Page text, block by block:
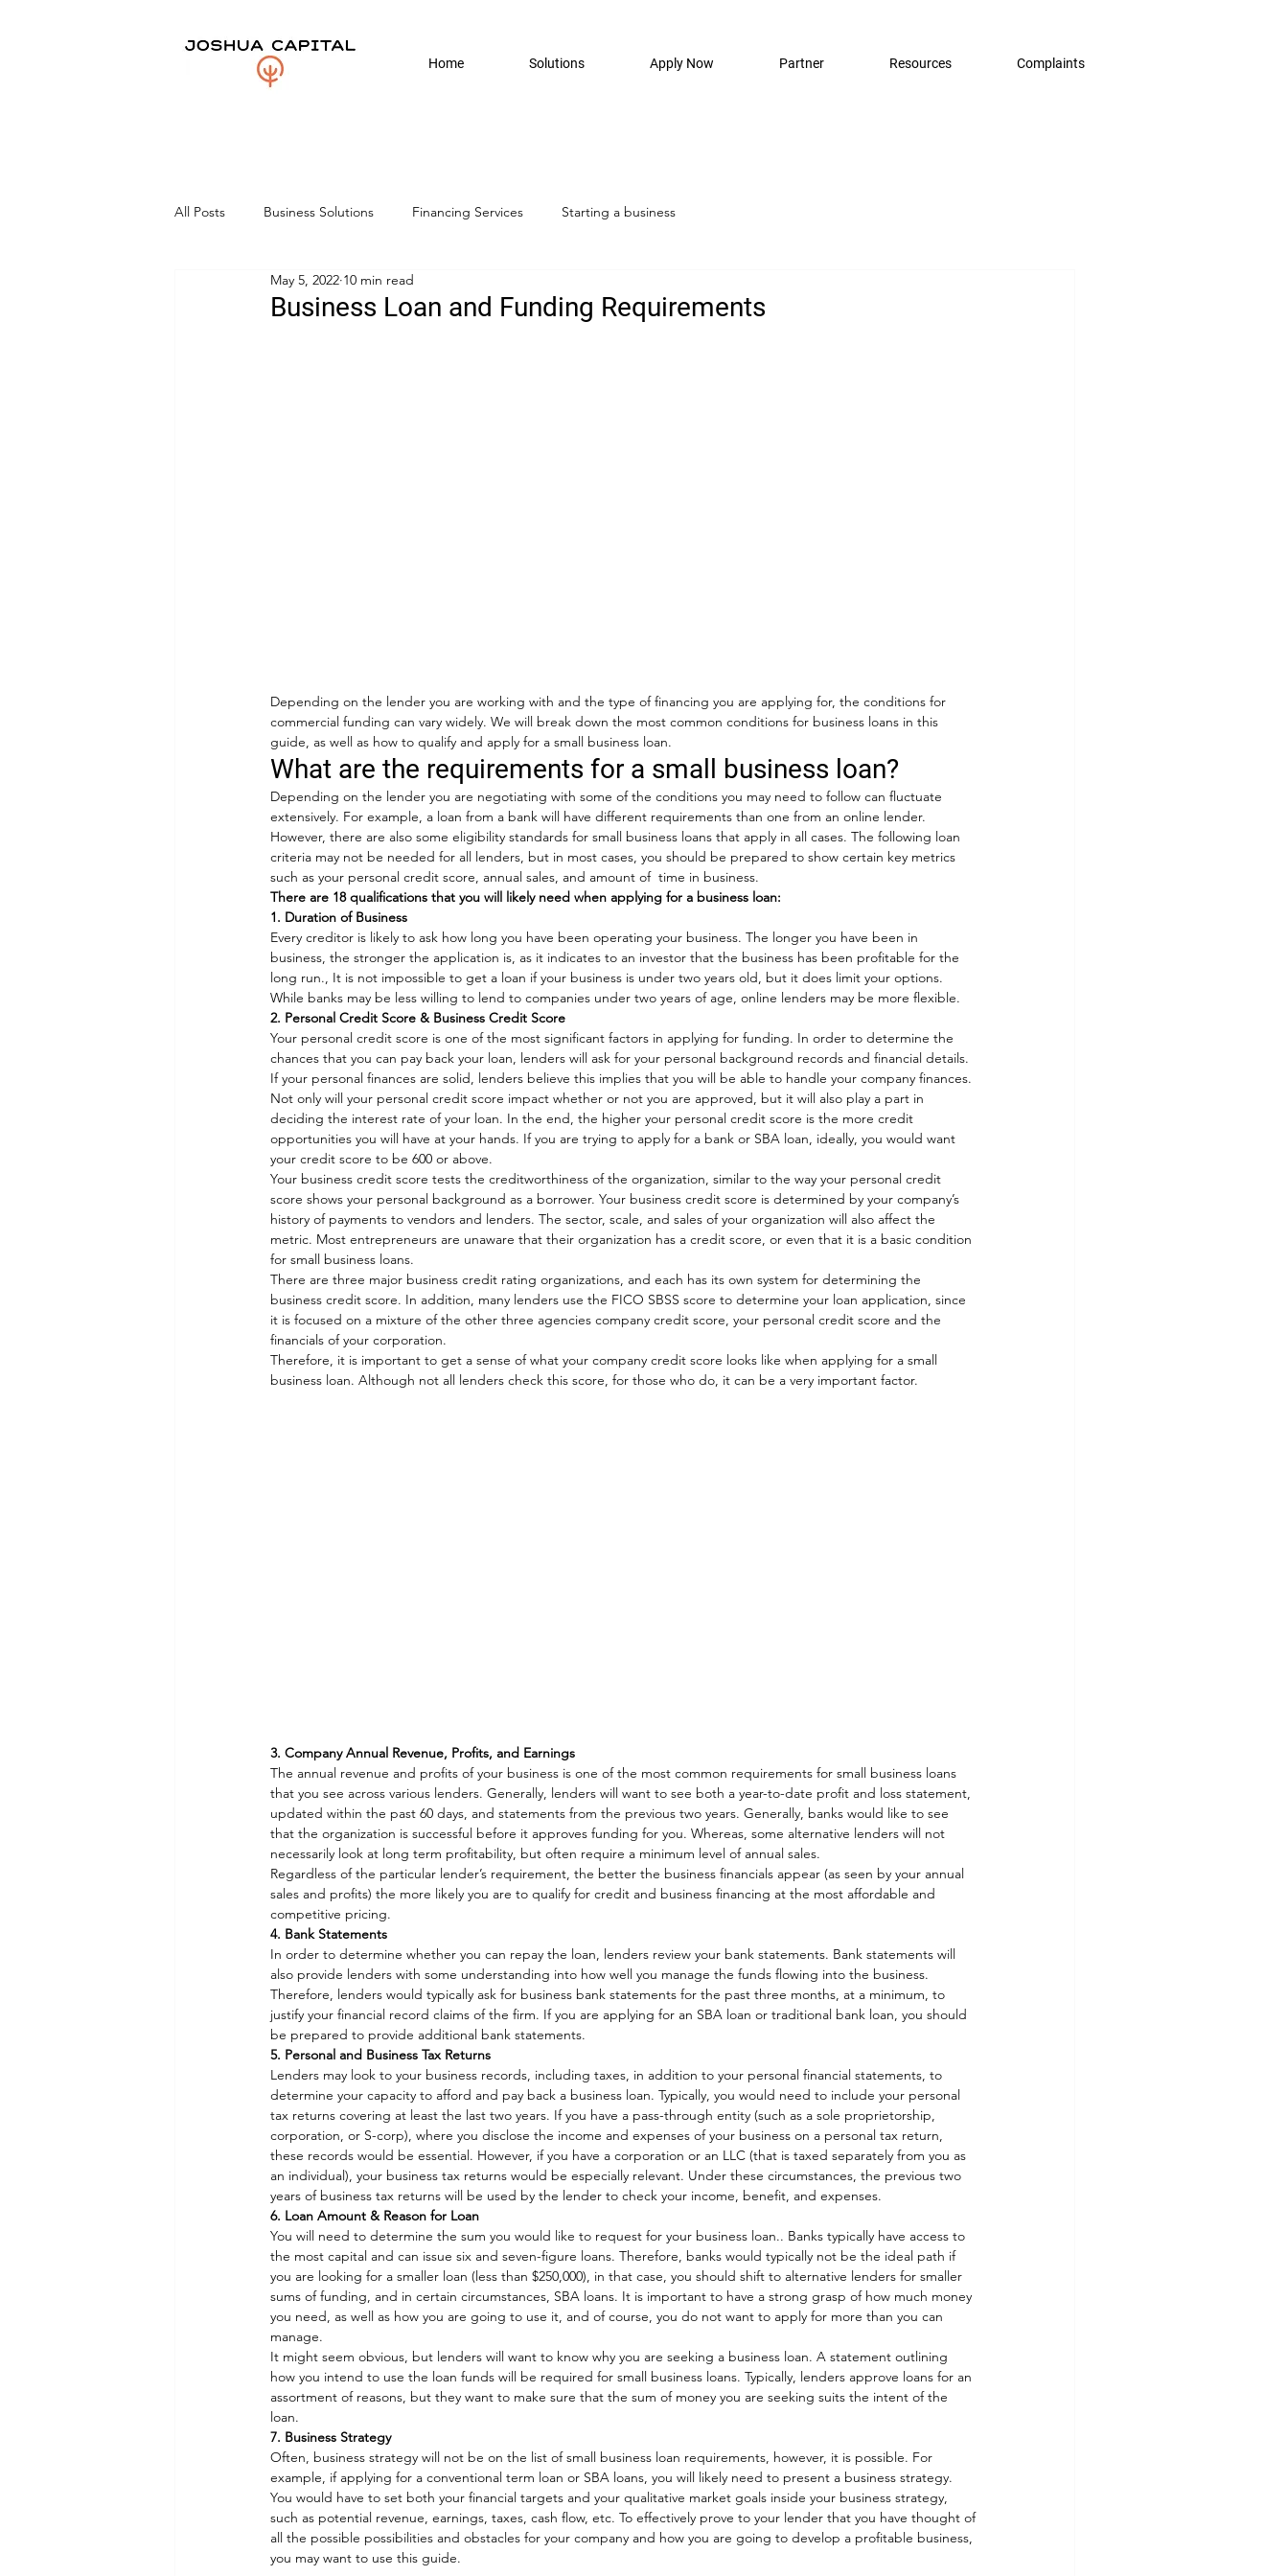
Home Solutions Apply Now Partner Resources Complaints
All Posts Business Solutions Financing Services Starting a business
Business Loan and Funding Requirements
May 5, 2022 10 min read
Depending on the lender you are working with and the type of financing you are applying for, the conditions for
commercial funding can vary widely. We will break down the most common conditions for business loans in this
guide, as well as how to qualify and apply for a small business loan.
What are the requirements for a small business loan?
Depending on the lender you are negotiating with some of the conditions you may need to follow can fluctuate
extensively. For example, a loan from a bank will have different requirements than one from an online lender.
However, there are also some eligibility standards for small business loans that apply in all cases. The following loan
criteria may not be needed for all lenders, but in most cases, you should be prepared to show certain key metrics
such as your personal credit score, annual sales, and amount of  time in business.
There are 18 qualifications that you will likely need when applying for a business loan:
1. Duration of Business
Every creditor is likely to ask how long you have been operating your business. The longer you have been in
business, the stronger the application is, as it indicates to an investor that the business has been profitable for the
long run., It is not impossible to get a loan if your business is under two years old, but it does limit your options.
While banks may be less willing to lend to companies under two years of age, online lenders may be more flexible.
2. Personal Credit Score & Business Credit Score
Your personal credit score is one of the most significant factors in applying for funding. In order to determine the
chances that you can pay back your loan, lenders will ask for your personal background records and financial details.
If your personal finances are solid, lenders believe this implies that you will be able to handle your company finances.
Not only will your personal credit score impact whether or not you are approved, but it will also play a part in
deciding the interest rate of your loan. In the end, the higher your personal credit score is the more credit
opportunities you will have at your hands. If you are trying to apply for a bank or SBA loan, ideally, you would want
your credit score to be 600 or above.
Your business credit score tests the creditworthiness of the organization, similar to the way your personal credit
score shows your personal background as a borrower. Your business credit score is determined by your company’s
history of payments to vendors and lenders. The sector, scale, and sales of your organization will also affect the
metric. Most entrepreneurs are unaware that their organization has a credit score, or even that it is a basic condition
for small business loans.
There are three major business credit rating organizations, and each has its own system for determining the
business credit score. In addition, many lenders use the FICO SBSS score to determine your loan application, since
it is focused on a mixture of the other three agencies company credit score, your personal credit score and the
financials of your corporation.
Therefore, it is important to get a sense of what your company credit score looks like when applying for a small
business loan. Although not all lenders check this score, for those who do, it can be a very important factor.
3. Company Annual Revenue, Profits, and Earnings
The annual revenue and profits of your business is one of the most common requirements for small business loans
that you see across various lenders. Generally, lenders will want to see both a year-to-date profit and loss statement,
updated within the past 60 days, and statements from the previous two years. Generally, banks would like to see
that the organization is successful before it approves funding for you. Whereas, some alternative lenders will not
necessarily look at long term profitability, but often require a minimum level of annual sales.
Regardless of the particular lender’s requirement, the better the business financials appear (as seen by your annual
sales and profits) the more likely you are to qualify for credit and business financing at the most affordable and
competitive pricing.
4. Bank Statements
In order to determine whether you can repay the loan, lenders review your bank statements. Bank statements will
also provide lenders with some understanding into how well you manage the funds flowing into the business.
Therefore, lenders would typically ask for business bank statements for the past three months, at a minimum, to
justify your financial record claims of the firm. If you are applying for an SBA loan or traditional bank loan, you should
be prepared to provide additional bank statements.
5. Personal and Business Tax Returns
Lenders may look to your business records, including taxes, in addition to your personal financial statements, to
determine your capacity to afford and pay back a business loan. Typically, you would need to include your personal
tax returns covering at least the last two years. If you have a pass-through entity (such as a sole proprietorship,
corporation, or S-corp), where you disclose the income and expenses of your business on a personal tax return,
these records would be essential. However, if you have a corporation or an LLC (that is taxed separately from you as
an individual), your business tax returns would be especially relevant. Under these circumstances, the previous two
years of business tax returns will be used by the lender to check your income, benefit, and expenses.
6. Loan Amount & Reason for Loan
You will need to determine the sum you would like to request for your business loan.. Banks typically have access to
the most capital and can issue six and seven-figure loans. Therefore, banks would typically not be the ideal path if
you are looking for a smaller loan (less than $250,000), in that case, you should shift to alternative lenders for smaller
sums of funding, and in certain circumstances, SBA loans. It is important to have a strong grasp of how much money
you need, as well as how you are going to use it, and of course, you do not want to apply for more than you can
manage.
It might seem obvious, but lenders will want to know why you are seeking a business loan. A statement outlining
how you intend to use the loan funds will be required for small business loans. Typically, lenders approve loans for an
assortment of reasons, but they want to make sure that the sum of money you are seeking suits the intent of the
loan.
7. Business Strategy
Often, business strategy will not be on the list of small business loan requirements, however, it is possible. For
example, if applying for a conventional term loan or SBA loans, you will likely need to present a business strategy.
You would have to set both your financial targets and your qualitative market goals inside your business strategy,
such as potential revenue, earnings, taxes, cash flow, etc. To effectively prove to your lender that you have thought of
all the possible possibilities and obstacles for your company and how you are going to develop a profitable business,
you may want to use this guide.